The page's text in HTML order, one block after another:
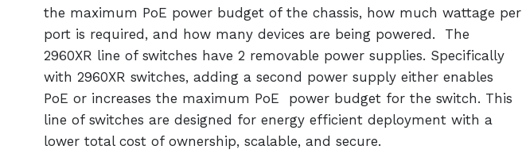
the maximum PoE power budget of the chassis, how much wattage per
port is required, and how many devices are being powered. The
2960XR line of switches have 2 removable power supplies. Specifically
with 2960XR switches, adding a second power supply either enables
PoE or increases the maximum PoE power budget for the switch. This
line of switches are designed for energy efficient deployment with a
lower total cost of ownership, scalable, and secure.